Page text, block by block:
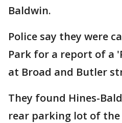
Baldwin.
Police say they were
Park for a report of a
at Broad and Butler
They found Hines-
rear parking lot of the